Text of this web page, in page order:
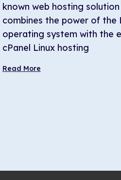
known web hosting
combines the power of the
operating system with the
cPanel Linux hosting
Read More